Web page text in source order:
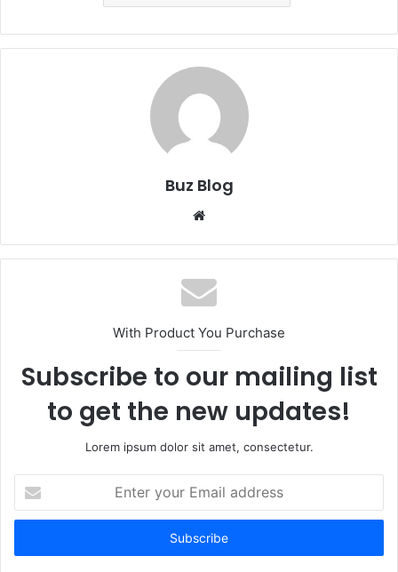
Buz Blog
Website
With Product You Purchase
Subscribe to our mailing list
to get the new updates!
Lorem ipsum dolor sit amet, consectetur.
your
Email